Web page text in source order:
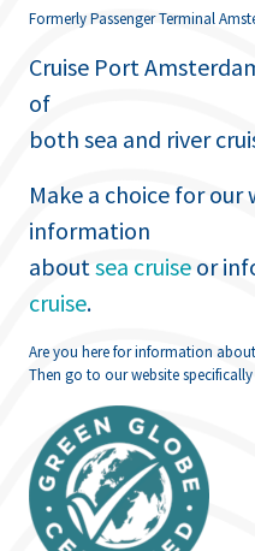
Formerly Passenger Terminal
Cruise Port
of
both sea and river
Make a choice for our
information
about sea cruise or
cruise.
Are you here for information
Then go to our website